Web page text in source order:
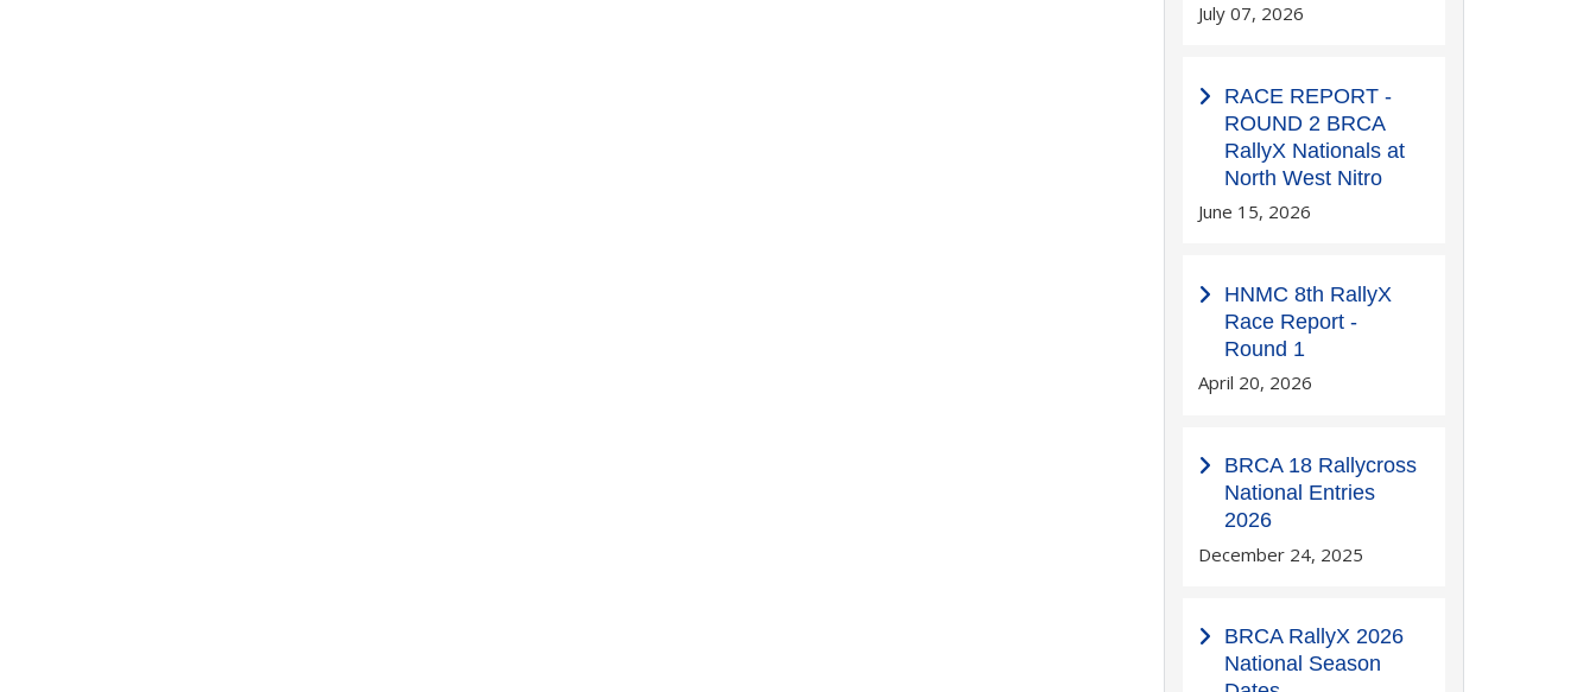
July 07, 2026
RACE REPORT -
ROUND 2 BRCA
RallyX Nationals at
North West Nitro
June 15, 2026
HNMC 8th RallyX
Race Report -
Round 1
April 20, 2026
BRCA 18 Rallycross
National Entries
2026
December 24, 2025
BRCA RallyX 2026
National Season